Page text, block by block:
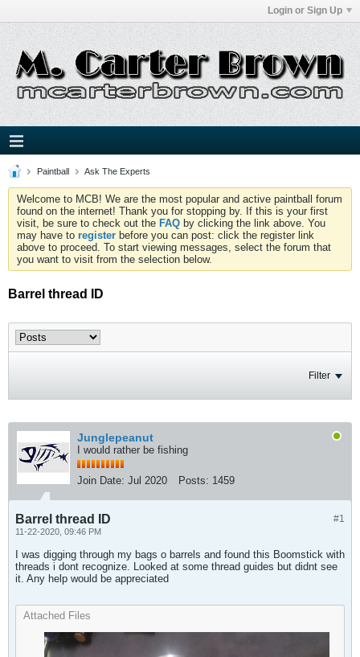
Login or Sign Up
Paintball Ask The Experts
Welcome to MCB! We are the most popular and active paintball forum
found on the internet! Thank you for stopping by. If this is your first
visit, be sure to check out the FAQ by clicking the link above. You
may have to register before you can post: click the register link
above to proceed. To start viewing messages, select the forum that
you want to visit from the selection below.
Barrel thread ID
Filter
Junglepeanut
I would rather be fishing
Join Date: Jul 2020 Posts: 1459
#1
Barrel thread ID
11-22-2020, 09:46 PM
I was digging through my bags o barrels and found this Boomstick with
threads i dont recognize. Looked at some thread guides but didnt see
it. Any help would be appreciated
Attached Files